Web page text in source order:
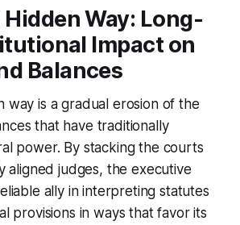
Way: Long-
Impact on
Balances
way is a gradual erosion of the
that have traditionally
power. By stacking the courts
aligned judges, the executive
ally in interpreting statutes
provisions in ways that favor its